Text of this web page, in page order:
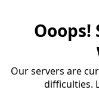
Ooops!
Our servers are
difficulties.